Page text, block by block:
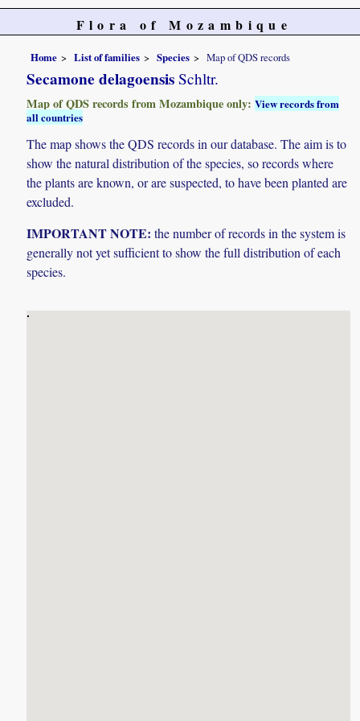
Flora of Mozambique
Home List of families Species Map of QDS records
Secamone delagoensis Schltr.
Map of QDS records from Mozambique only:View records from
all countries
The map shows the QDS records in our database. The aim is to
show the natural distribution of the species, so records where
the plants are known, or are suspected, to have been planted are
excluded.
IMPORTANT NOTE: the number of records in the system is
generally not yet sufficient to show the full distribution of each
species.